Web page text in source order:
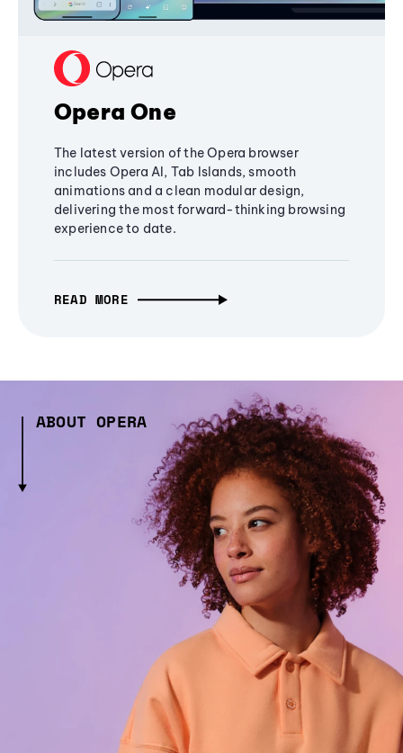
Opera One
The latest version of the Opera browser
includes Opera AI, Tab Islands, smooth
animations and a clean modular design,
delivering the most forward-thinking browsing
experience to date.
READ MORE
ABOUT OPERA